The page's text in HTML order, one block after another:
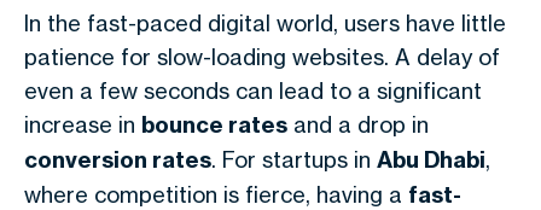
In the fast-paced digital world, users have little
patience for slow-loading websites. A delay of
even a few seconds can lead to a significant
increase in bounce rates and a drop in
conversion rates. For startups in Abu Dhabi,
where competition is fierce, having a fast-